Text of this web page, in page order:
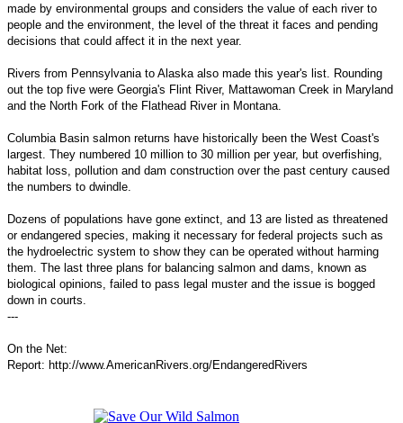
made by environmental groups and considers the value of each river to
people and the environment, the level of the threat it faces and pending
decisions that could affect it in the next year.
Rivers from Pennsylvania to Alaska also made this year's list. Rounding
out the top five were Georgia's Flint River, Mattawoman Creek in Maryland
and the North Fork of the Flathead River in Montana.
Columbia Basin salmon returns have historically been the West Coast's
largest. They numbered 10 million to 30 million per year, but overfishing,
habitat loss, pollution and dam construction over the past century caused
the numbers to dwindle.
Dozens of populations have gone extinct, and 13 are listed as threatened
or endangered species, making it necessary for federal projects such as
the hydroelectric system to show they can be operated without harming
them. The last three plans for balancing salmon and dams, known as
biological opinions, failed to pass legal muster and the issue is bogged
down in courts.
---
On the Net:
Report: http://www.AmericanRivers.org/EndangeredRivers